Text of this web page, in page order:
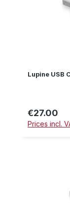
Lupine USB
Regular price:
€27.00
Prices incl.